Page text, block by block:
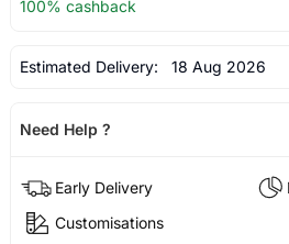
100% cashback
Estimated Delivery: 18 Aug 2026
Need Help ?
Early Delivery
Customisations